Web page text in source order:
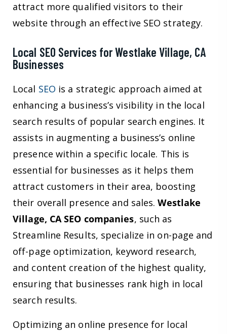
attract more qualified visitors to their
website through an effective SEO strategy.
Local SEO Services for Westlake Village, CA
Businesses
Local SEO is a strategic approach aimed at
enhancing a business’s visibility in the local
search results of popular search engines. It
assists in augmenting a business’s online
presence within a specific locale. This is
essential for businesses as it helps them
attract customers in their area, boosting
their overall presence and sales.Westlake
Village, CA SEO companies, such as
Streamline Results, specialize in on-page and
off-page optimization, keyword research,
and content creation of the highest quality,
ensuring that businesses rank high in local
search results.
Optimizing an online presence for local